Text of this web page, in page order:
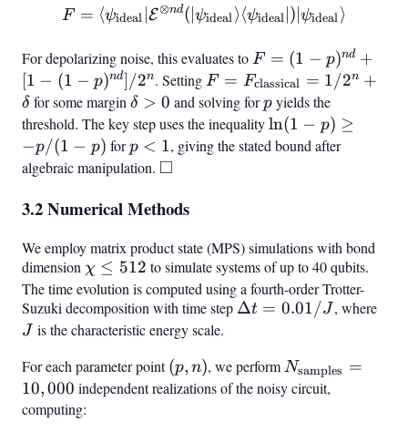
F =
F = ⟨ψideal ∣E⊗nd( ψideal⟩⟨ψideal ) ∣ψideal⟩
For depolarizing noise, this evaluates toF = (1-
p)^{nd} + [1-
(1-
p)^{nd}]/2^n
F = (1 − p)nd +
[1 − (1 − p)nd]/2n. SettingF =
F_{\text{classical}}
= 1/2^n + \delta
F = Fclassical = 1/2n +
δfor some margin \delta
> 0
δ > 0 and solving forp
p yields the
threshold. The key step uses the inequality\ln(1-
p)
ln(1 − p) ≥
−p/(1 − p) forp
<
p < 1, giving the stated bound after
algebraic manipulation. \square
□
3.2 Numerical Methods
We employ matrix product state (MPS) simulations with bond
dimension \chi
\leq
512
χ ≤ 512 to simulate systems of up to 40 qubits.
The time evolution is computed using a fourth-order Trotter-
Suzuki decomposition with time step \Delta
J
Δt = 0.01/J, whereJ
J is the characteristic energy scale.
For each parameter point(p,
n)
(p, n), we perform
= 10,000
Nsamples =
10,000 independent realizations of the noisy circuit,
computing: